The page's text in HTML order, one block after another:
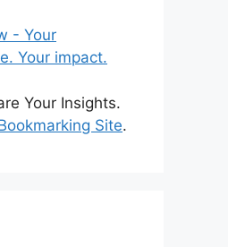
- Your
Your impact.
Your Insights.
Site.